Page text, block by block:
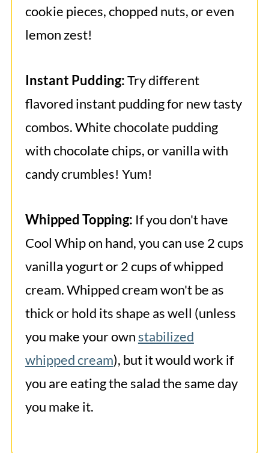
cookie pieces, chopped nuts, or even
lemon zest!
Instant Pudding:Try different
flavored instant pudding for new tasty
combos. White chocolate pudding
with chocolate chips, or vanilla with
candy crumbles! Yum!
Whipped Topping: If you don't have
Cool Whip on hand, you can use 2 cups
vanilla yogurt or 2 cups of whipped
cream. Whipped cream won't be as
thick or hold its shape as well (unless
you make your own stabilized
whipped cream), but it would work if
you are eating the salad the same day
you make it.